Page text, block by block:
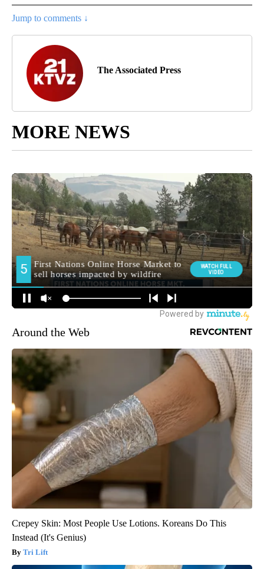
Jump to comments ↓
The Associated Press
MORE NEWS
Around the Web
Crepey Skin: Most People Use Lotions. Koreans Do This
Instead (It's Genius)
Tri Lift